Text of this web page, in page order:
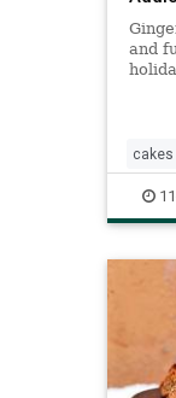
and
cakes